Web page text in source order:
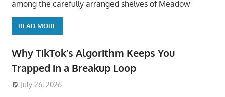
among the carefully arranged shelves of Meadow
READ MORE
Why TikTok’s Algorithm Keeps You
Trapped in a Breakup Loop
July 26, 2026